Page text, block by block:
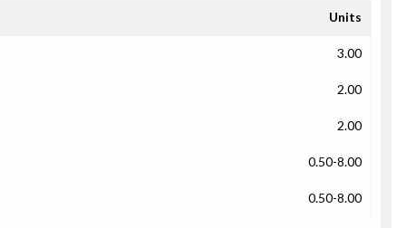
Units
3.00
2.00
2.00
0.50-8.00
0.50-8.00